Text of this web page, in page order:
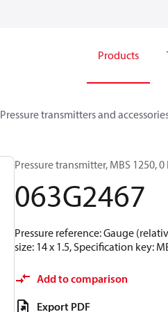
Products
Pressure transmitters and
Pressure transmitter, MBS 1250,
063G2467
Pressure reference: Gauge
size: 14 x 1.5, Specification key:
Add to comparison
Export PDF